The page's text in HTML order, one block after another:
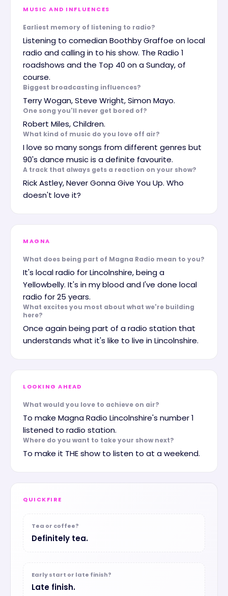
MUSIC AND INFLUENCES
Earliest memory of listening to radio?
Listening to comedian Boothby Graffoe on local
radio and calling in to his show. The Radio 1
roadshows and the Top 40 on a Sunday, of
course.
Biggest broadcasting influences?
Terry Wogan, Steve Wright, Simon Mayo.
One song you'll never get bored of?
Robert Miles, Children.
What kind of music do you love off air?
I love so many songs from different genres but
90's dance music is a definite favourite.
A track that always gets a reaction on your show?
Rick Astley, Never Gonna Give You Up. Who
doesn't love it?
MAGNA
What does being part of Magna Radio mean to you?
It's local radio for Lincolnshire, being a
Yellowbelly. It's in my blood and I've done local
radio for 25 years.
What excites you most about what we're building
here?
Once again being part of a radio station that
understands what it's like to live in Lincolnshire.
LOOKING AHEAD
What would you love to achieve on air?
To make Magna Radio Lincolnshire's number 1
listened to radio station.
Where do you want to take your show next?
To make it THE show to listen to at a weekend.
QUICKFIRE
Tea or coffee?
Definitely tea.
Early start or late finish?
Late finish.